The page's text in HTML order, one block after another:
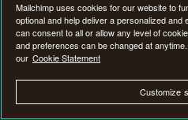
Expand your marketing
demand webinars.
Mailchimp uses cookies for our website to
optional and help deliver a personalized and
can consent to all or allow any level of
and preferences can be changed at
our Cookie Statement
Customize